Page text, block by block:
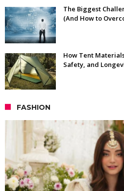
The Biggest
(And How to
How Tent
Safety, and
FASHION